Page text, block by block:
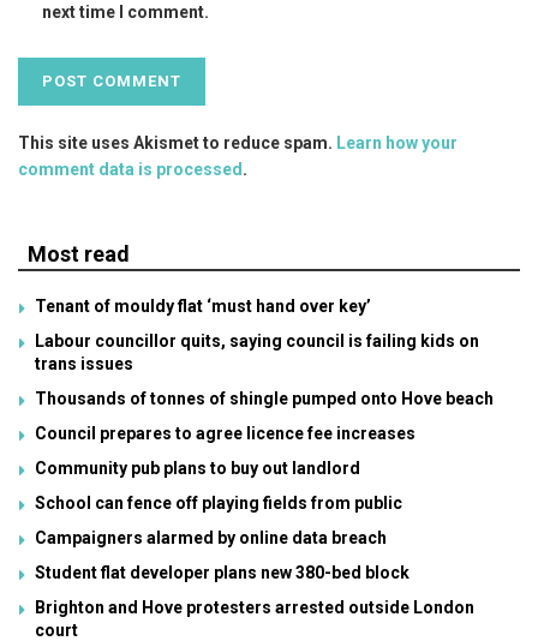
next time I comment.
This site uses Akismet to reduce spam. Learn how your
comment data is processed .
Most read
Tenant of mouldy flat ‘must hand over key’
Labour councillor quits, saying council is failing kids on
trans issues
Thousands of tonnes of shingle pumped onto Hove beach
Council prepares to agree licence fee increases
Community pub plans to buy out landlord
School can fence off playing fields from public
Campaigners alarmed by online data breach
Student flat developer plans new 380-bed block
Brighton and Hove protesters arrested outside London
court